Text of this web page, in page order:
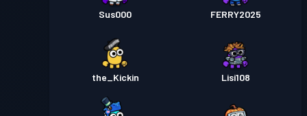
Sus000 FERRY2025
the_Kickin Lisi108